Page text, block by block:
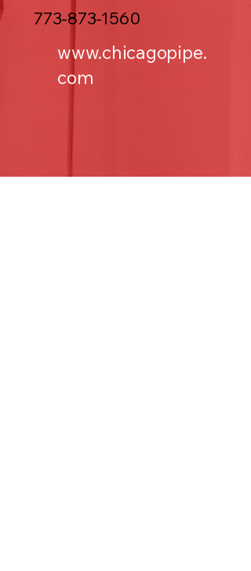
773-873-1560
www.chicagopipe.
com